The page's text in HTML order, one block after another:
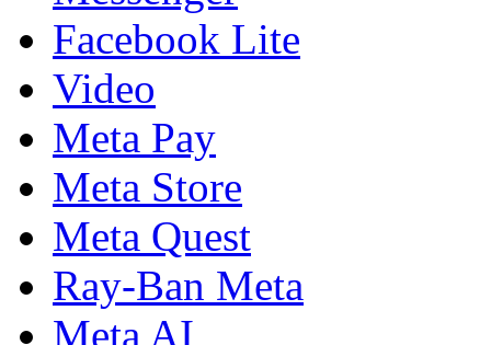
Facebook Lite
Video
Meta Pay
Meta Store
Meta Quest
Ray-Ban Meta
Meta AI